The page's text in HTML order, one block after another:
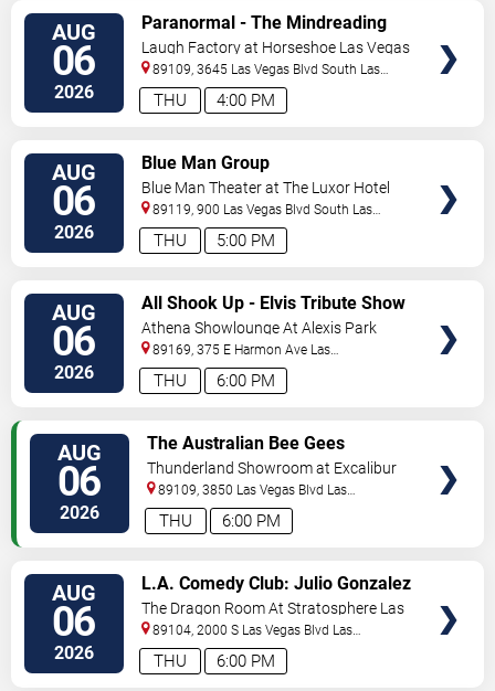
AUG
06
2026 4:00 PM
THU
Paranormal - The Mindreading
Magic Show
Laugh Factory at Horseshoe Las Vegas
89109, 3645 Las Vegas Blvd South Las
Vegas,NV,US
AUG
06
2026 5:00 PM
THU
Blue Man Group
Blue Man Theater at The Luxor Hotel
89119, 900 Las Vegas Blvd South Las
Vegas,NV,US
AUG
06
2026 6:00 PM
THU
All Shook Up - Elvis Tribute Show
Athena Showlounge At Alexis Park
89169, 375 E Harmon Ave Las
Vegas,NV,US
AUG
06
2026 6:00 PM
THU
The Australian Bee Gees
Thunderland Showroom at Excalibur
Hotel & Casino
89109, 3850 Las Vegas Blvd Las
Vegas,NV,US
AUG
06
2026 6:00 PM
THU
L.A. Comedy Club: Julio Gonzalez
The Dragon Room At Stratosphere Las
Vegas
89104, 2000 S Las Vegas Blvd Las
Vegas,NV,US